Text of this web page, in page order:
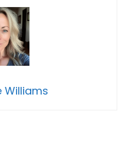
Williams